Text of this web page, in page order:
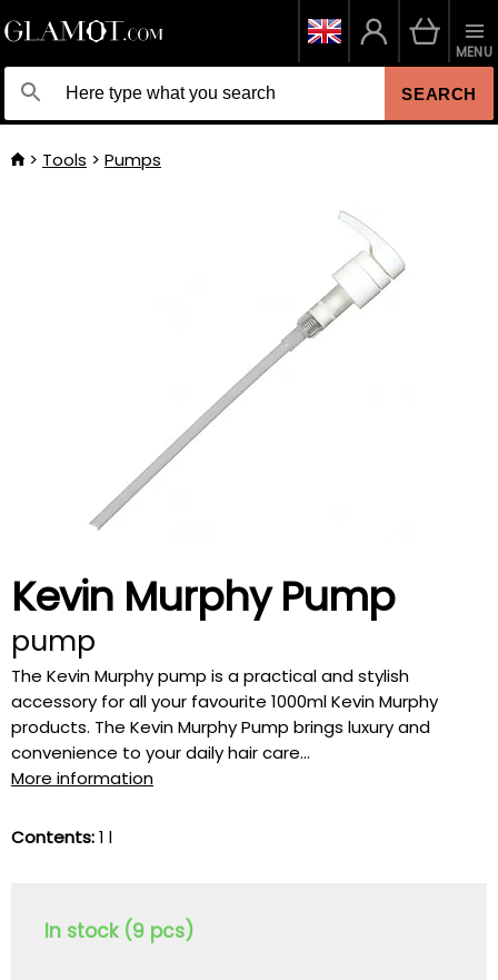
SEARCH
MENU
Tools Pumps
Kevin Murphy Pump
pump
The Kevin Murphy pump is a practical and stylish
accessory for all your favourite 1000ml Kevin Murphy
products. The Kevin Murphy Pump brings luxury and
convenience to your daily hair care...
More information
Contents:1 l
In stock (9 pcs)